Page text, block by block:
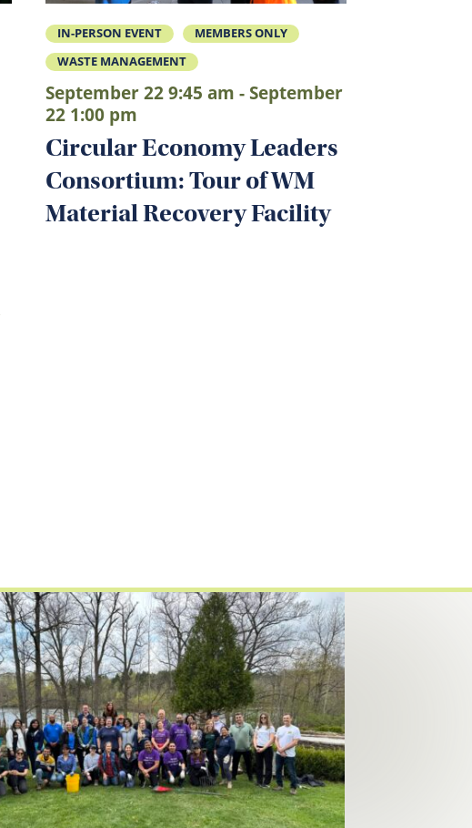
IN-PERSON EVENT
MEMBERS ONLY
WASTE MANAGEMENT
September 22 9:45 am - September
22 1:00 pm
Circular Economy Leaders
Consortium: Tour of WM
Material Recovery Facility